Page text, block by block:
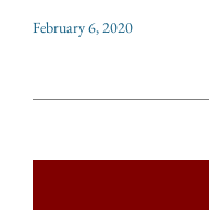
February 6, 2020